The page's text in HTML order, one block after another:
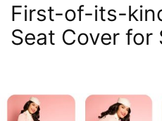
First-of-its-
Seat Cover for